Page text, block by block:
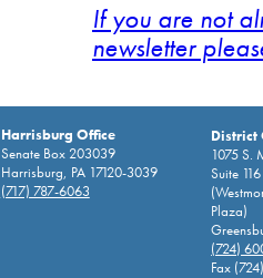
If you are not
newsletter
Harrisburg Office
Senate Box 203039
Harrisburg, PA 17120-3039
(717) 787-6063
District
1075 S.
Suite 116
Plaza)
(724)
Fax